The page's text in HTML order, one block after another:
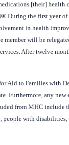
[their] health
During the first year
in health
member will be
After twelve
Aid to Families with
Furthermore, any
from MHC include
people with